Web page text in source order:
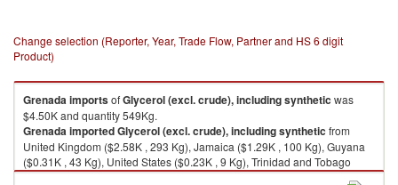
Change selection (Reporter, Year, Trade Flow, Partner and HS 6 digit
Product)
GrenadaimportsofGlycerol (excl. crude), including synthetic was
$4.50K and quantity 549Kg.
GrenadaimportedGlycerol (excl. crude), including synthetic from
United Kingdom ($2.58K , 293 Kg), Jamaica ($1.29K , 100 Kg), Guyana
($0.31K , 43 Kg), United States ($0.23K , 9 Kg), Trinidad and Tobago
($0.10K , 104 Kg).